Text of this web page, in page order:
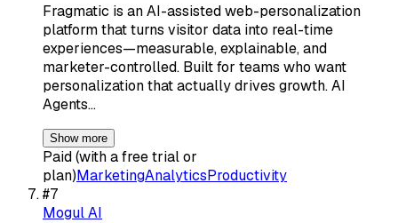
Fragmatic is an AI-assisted web-personalization
platform that turns visitor data into real-time
experiences—measurable, explainable, and
marketer-controlled. Built for teams who want
personalization that actually drives growth. AI
Agents…
Show more
Paid (with a free trial or
plan)MarketingAnalyticsProductivity
#7
Mogul AI